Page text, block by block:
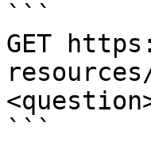
```
GET
```